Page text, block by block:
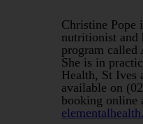
Christine Pope
nutritionist and
program called
She is in
Health, St Ives
available on
booking online